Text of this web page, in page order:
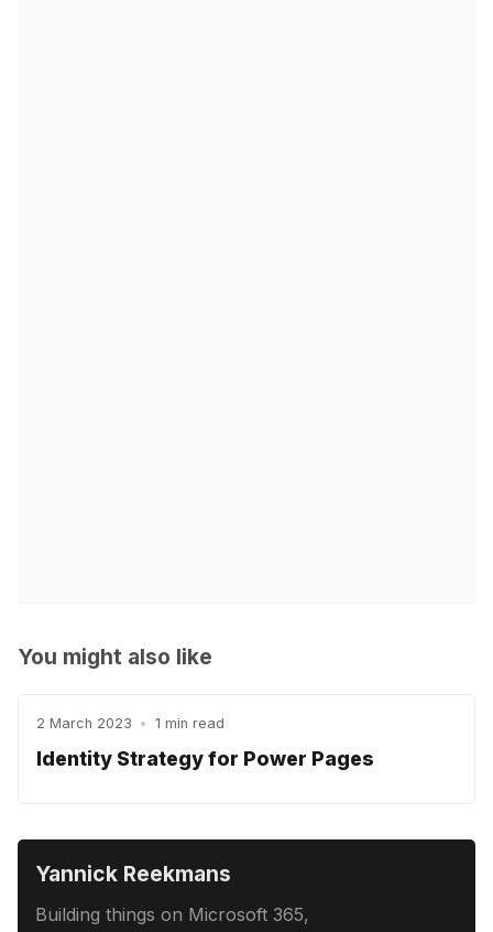
You might also like
2 March 2023 • 1 min read
Identity Strategy for Power Pages
Yannick Reekmans
Building things on Microsoft 365,